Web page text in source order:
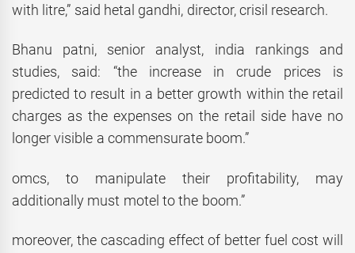
with litre,” said hetal gandhi, director, crisil research.
Bhanu patni, senior analyst, india rankings and
studies, said: “the increase in crude prices is
predicted to result in a better growth within the retail
charges as the expenses on the retail side have no
longer visible a commensurate boom.”
omcs, to manipulate their profitability, may
additionally must motel to the boom.”
moreover, the cascading effect of better fuel cost will